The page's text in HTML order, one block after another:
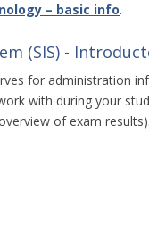
– basic info.
(SIS) -
for administration
with during your
of exam results).